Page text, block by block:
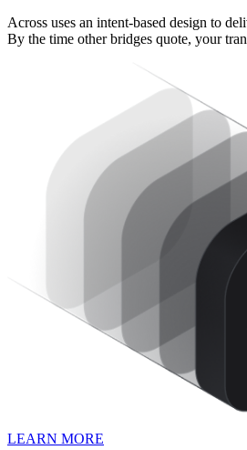
Across uses an intent-based design to
By the time other bridges quote, your
LEARN MORE